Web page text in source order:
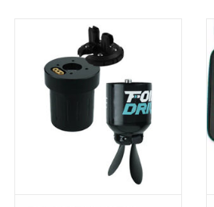
The redesigned v2 Motor features
a sleeker, more hydrodynamic
design. With a 10mm extension to
the Motor, it now accommodates a
motor plug and offers added
versatility with Removable v2
Motor Cables to easily change
cable length.
ADD TO CART